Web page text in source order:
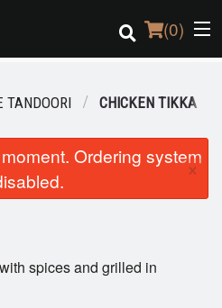
(0)
TANDOORI CHICKEN TIKKA
Ordering system
×
spices and grilled in